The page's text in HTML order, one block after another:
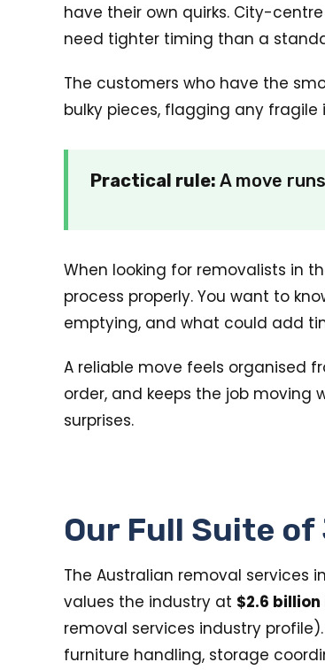
have their own quirks. City-
need tighter timing than a
The customers who have the
bulky pieces, flagging any
Practical rule: A move
When looking for removalists in
process properly. You want to
emptying, and what could add
A reliable move feels organised
order, and keeps the job moving
surprises.
Our Full Suite
The Australian removal services
values the industry at $2.6 billion
removal services industry
furniture handling, storage